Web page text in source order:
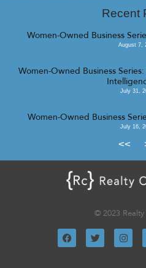
Recent
Women-Owned Business
August 7,
Women-Owned Business
July 31,
Women-Owned Business
July 16,
<<
© 2023 Realty